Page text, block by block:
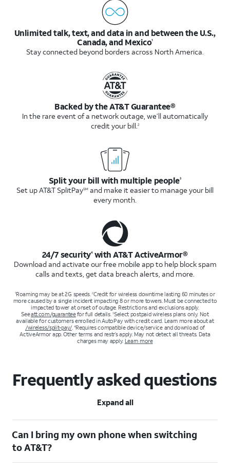
Unlimited talk, text, and data in and between the U.S.,
Canada, and Mexico1
Stay connected beyond borders across North America.
Backed by the AT&T Guarantee®
In the rare event of a network outage, we’ll automatically
credit your bill.2
Split your bill with multiple people3
Set up AT&T SplitPaySM and make it easier to manage your bill
every month.
24/7 security4with AT&T ActiveArmor®
Download and activate our free mobile app to help block spam
calls and texts, get data breach alerts, and more.
1Roaming may be at 2G speeds.2Credit for wireless downtime lasting 60 minutes or
more caused by a single incident impacting 8 or more towers. Must be connected to
impacted tower at onset of outage. Restrictions and exclusions apply.
Seeatt.com/guaranteefor full details.3Select postpaid wireless plans only. Not
available for customers enrolled in AutoPay with credit card. Learn more about at
/wireless/split-pay/.4Requires compatible device/service and download of
ActiveArmor app. Other terms and restr’s apply. May not detect all threats. Data
charges may apply. Learn more
Frequently asked questions
Expand all
Can I bring my own phone when switching
to AT&T?